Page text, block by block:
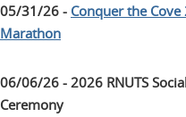
05/31/26 - Conquer the
Marathon
06/06/26 - 2026 RNUTS
Ceremony